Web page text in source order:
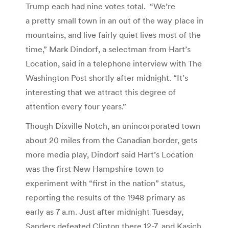
Trump each had nine votes total. “We’re
a pretty small town in an out of the way place in
mountains, and live fairly quiet lives most of the
time,” Mark Dindorf, a selectman from Hart’s
Location, said in a telephone interview with The
Washington Post shortly after midnight. “It’s
interesting that we attract this degree of
attention every four years.”
Though Dixville Notch, an unincorporated town
about 20 miles from the Canadian border, gets
more media play, Dindorf said Hart’s Location
was the first New Hampshire town to
experiment with “first in the nation” status,
reporting the results of the 1948 primary as
early as 7 a.m. Just after midnight Tuesday,